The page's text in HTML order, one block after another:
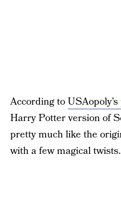
According to
Harry Potter version of
pretty much like the
with a few magical twists.